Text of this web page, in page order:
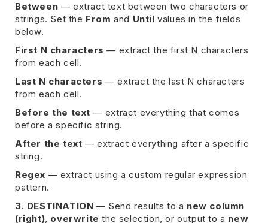
Between — extract text between two characters or
strings. Set the From and Until values in the fields
below.
First N characters — extract the first N characters
from each cell.
Last N characters — extract the last N characters
from each cell.
Before the text — extract everything that comes
before a specific string.
After the text — extract everything after a specific
string.
Regex — extract using a custom regular expression
pattern.
3. DESTINATION — Send results to a new column
(right), overwrite the selection, or output to a new